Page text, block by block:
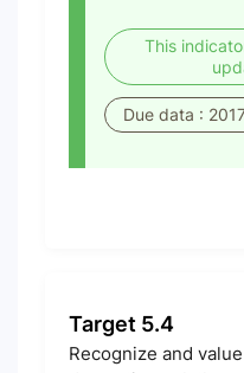
This
Due data :
Target 5.4
Recognize and